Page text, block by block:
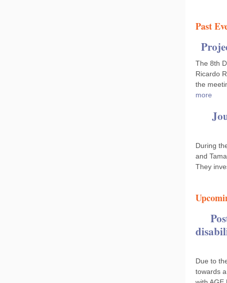
Past
The 8th
Ricardo
the
more
During
and
They
Due to
towards